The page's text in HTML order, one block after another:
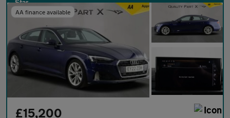
AA finance available
£15,200